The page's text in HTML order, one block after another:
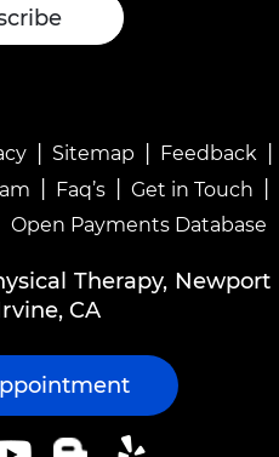
Sitemap Feedback
Faq’s Get in Touch
Open Payments Database
Therapy, Newport
CA